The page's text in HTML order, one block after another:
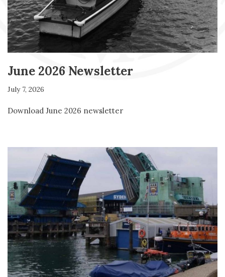
June 2026 Newsletter
July 7, 2026
Download June 2026 newsletter